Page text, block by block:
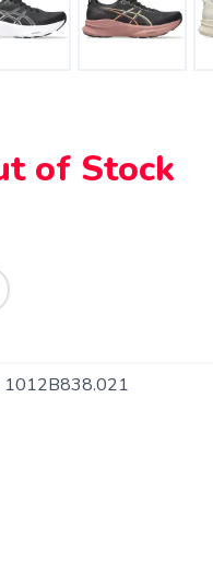
of Stock
1012B838.021